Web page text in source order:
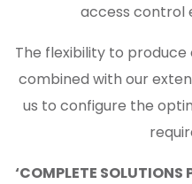
access control
The flexibility to produce
combined with our
us to configure the
‘COMPLETE SOLUTIONS